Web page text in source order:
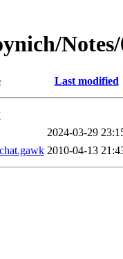
Last modified
2024-03-29
2010-04-13